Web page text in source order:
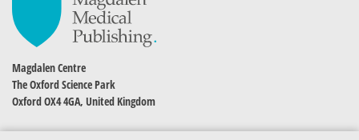
Magdalen Centre
The Oxford Science Park
Oxford OX4 4GA, United Kingdom